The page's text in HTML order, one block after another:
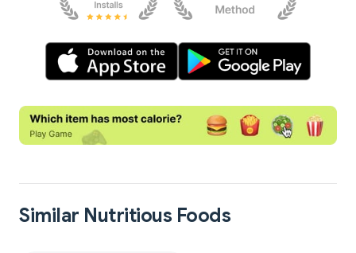
Similar Nutritious Foods